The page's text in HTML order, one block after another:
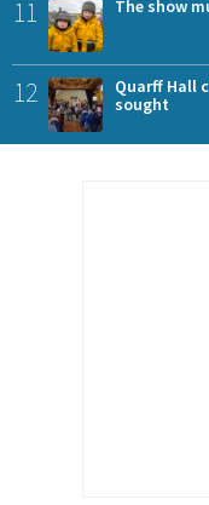
11 The show
12
Quarff Hall
sought